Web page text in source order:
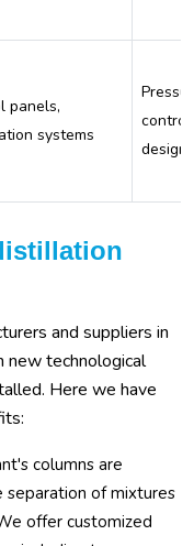
panels,
systems
design
and suppliers in
new technological
Here we have
columns are
of mixtures
offer customized